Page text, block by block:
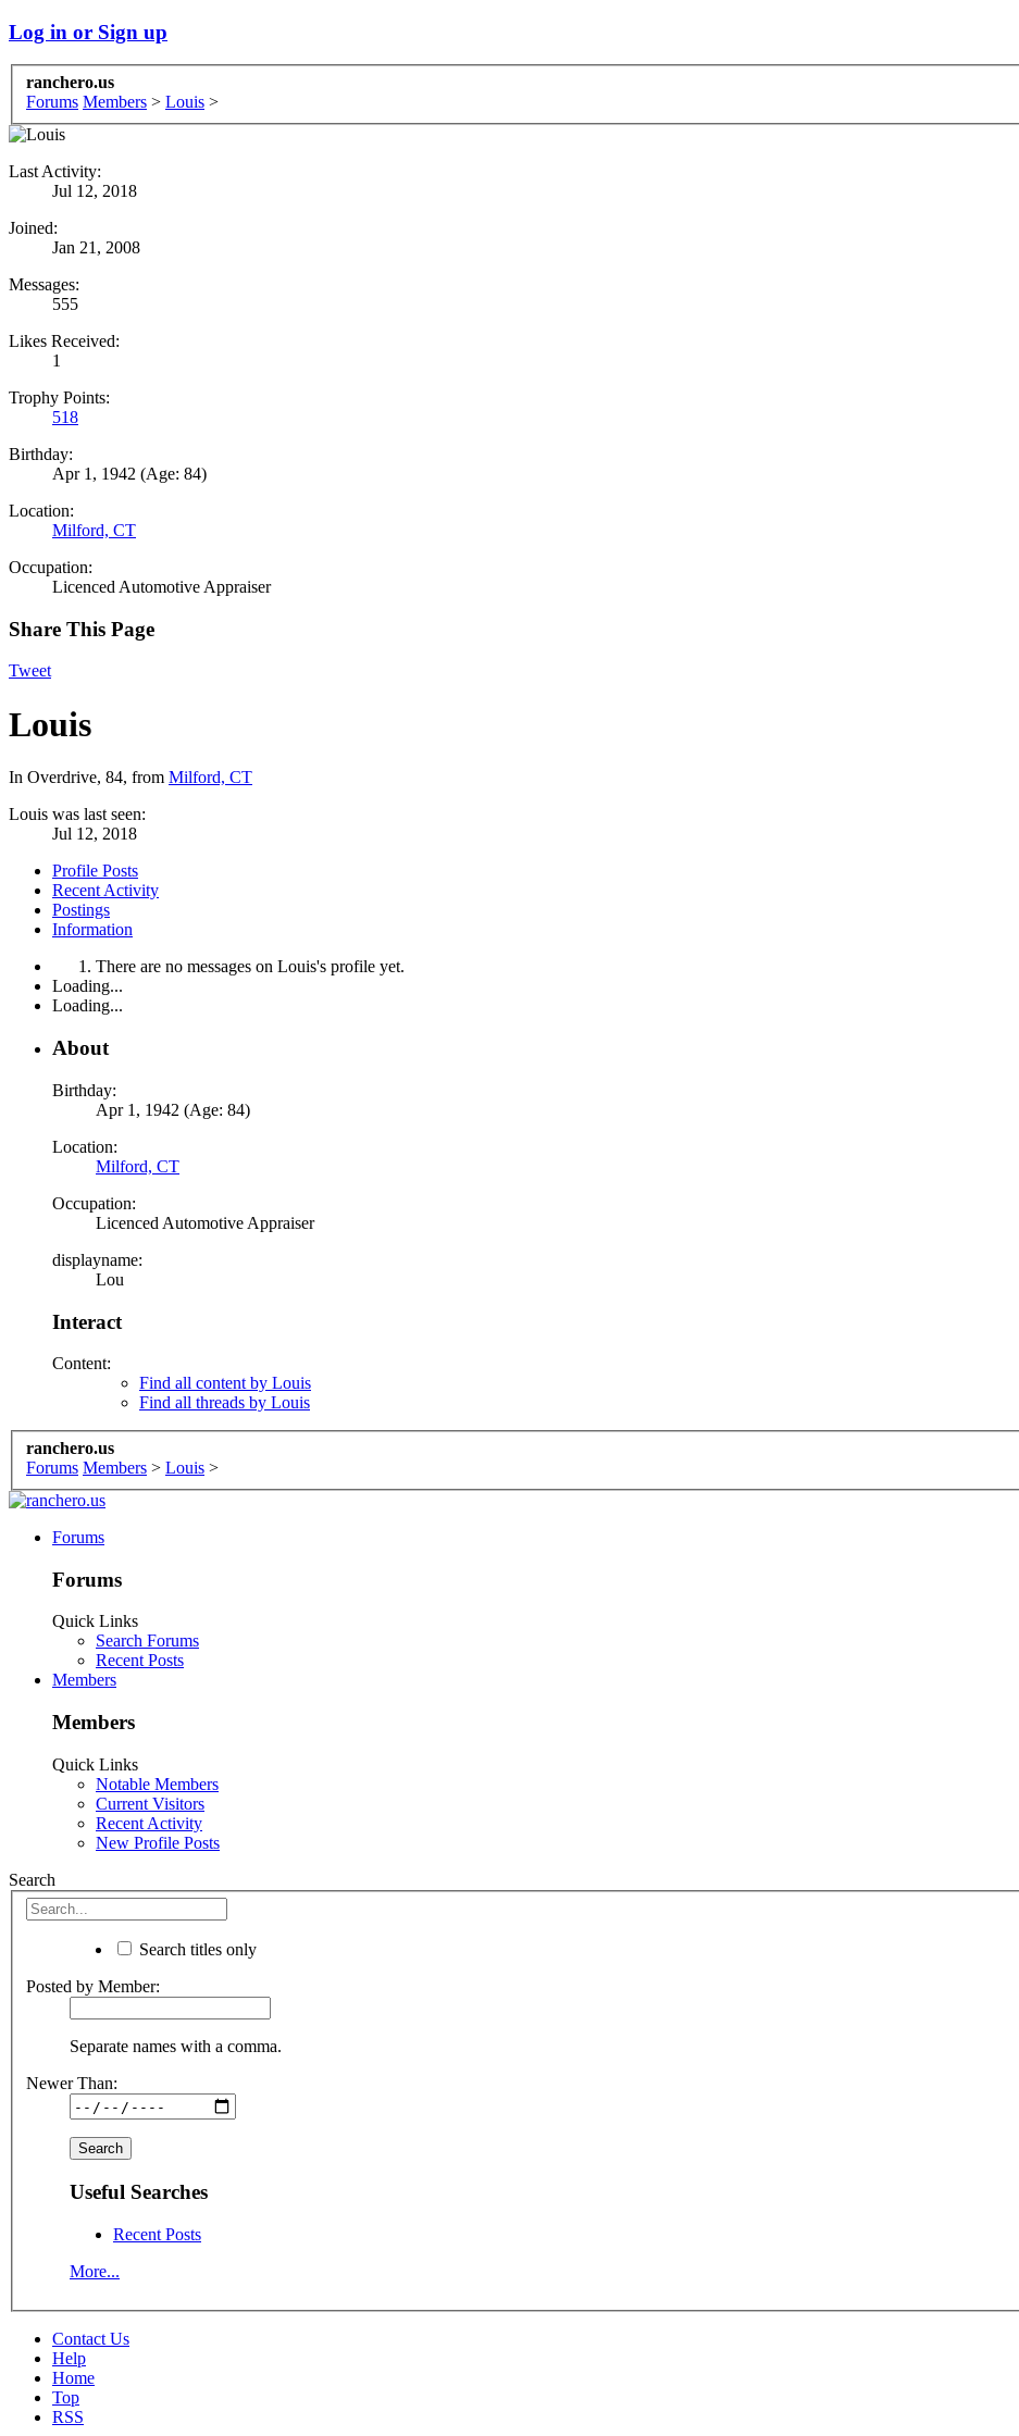
Log in or Sign up
ranchero.us
Forums Members > Louis >
Last Activity:
Jul 12, 2018
Joined:
Jan 21, 2008
Messages:
555
Likes Received:
1
Trophy Points:
518
Birthday:
Apr 1, 1942 (Age: 84)
Location:
Milford, CT
Occupation:
Licenced Automotive Appraiser
Share This Page
Tweet
Louis
In Overdrive, 84, from Milford, CT
Louis was last seen:
Jul 12, 2018
Profile Posts
Recent Activity
Postings
Information
There are no messages on Louis's profile yet.
Loading...
Loading...
About
Birthday:
Apr 1, 1942 (Age: 84)
Location:
Milford, CT
Occupation:
Licenced Automotive Appraiser
displayname:
Lou
Interact
Content:
Find all content by Louis
Find all threads by Louis
ranchero.us
Forums Members > Louis >
Forums
Forums
Quick Links
Search Forums
Recent Posts
Members
Members
Quick Links
Notable Members
Current Visitors
Recent Activity
New Profile Posts
Search
Search titles only
Posted by Member:
Separate names with a comma.
Newer Than:
Useful Searches
Recent Posts
More...
Contact Us
Help
Home
Top
RSS